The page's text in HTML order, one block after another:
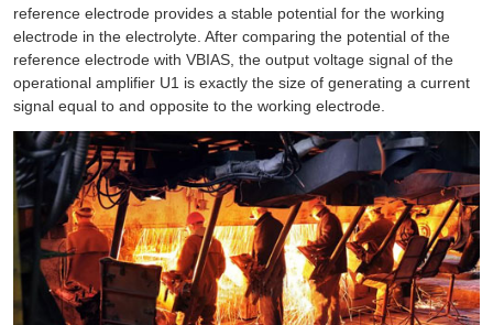
reference electrode provides a stable potential for the working
electrode in the electrolyte. After comparing the potential of the
reference electrode with VBIAS, the output voltage signal of the
operational amplifier U1 is exactly the size of generating a current
signal equal to and opposite to the working electrode.